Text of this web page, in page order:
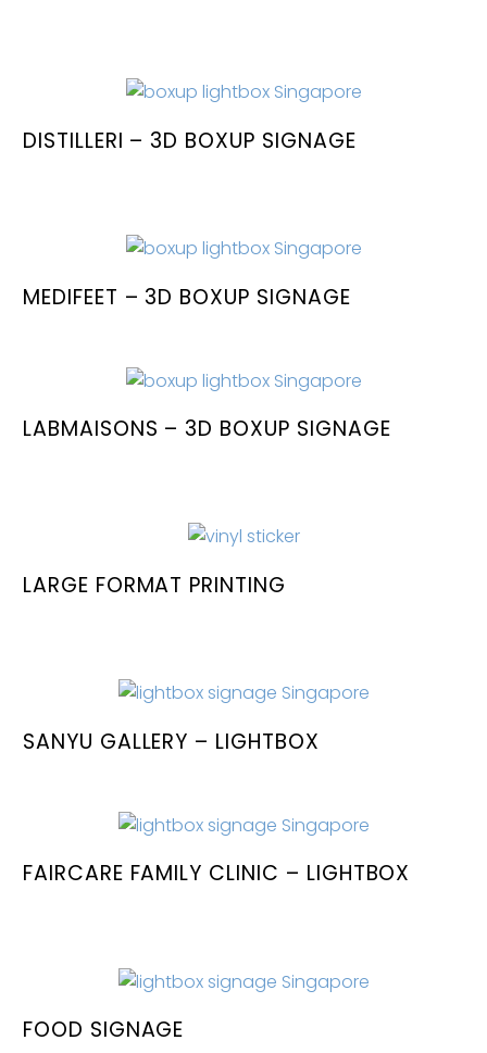
DISTILLERI – 3D BOXUP SIGNAGE
MEDIFEET – 3D BOXUP SIGNAGE
LABMAISONS – 3D BOXUP SIGNAGE
LARGE FORMAT PRINTING
SANYU GALLERY – LIGHTBOX
FAIRCARE FAMILY CLINIC – LIGHTBOX
FOOD SIGNAGE